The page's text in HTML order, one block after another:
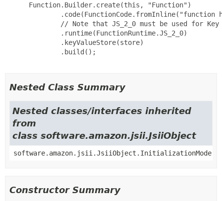
Function.Builder.create(this, "Function")
.code(FunctionCode.fromInline("function
// Note that JS_2_0 must be used for
         .runtime(FunctionRuntime.JS_2_0)
         .keyValueStore(store)
         .build();
Nested Class Summary
Nested classes/interfaces inherited
from
class software.amazon.jsii.JsiiObject
software.amazon.jsii.JsiiObject.InitializationMode
Constructor Summary